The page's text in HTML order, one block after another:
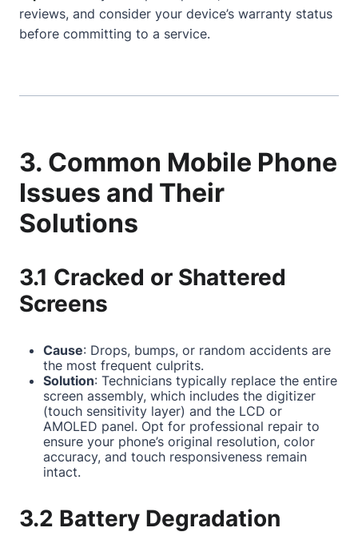
reviews, and consider your device’s warranty status
before committing to a service.
3. Common Mobile Phone
Issues and Their
Solutions
3.1 Cracked or Shattered
Screens
Cause: Drops, bumps, or random accidents are
the most frequent culprits.
Solution: Technicians typically replace the entire
screen assembly, which includes the digitizer
(touch sensitivity layer) and the LCD or
AMOLED panel. Opt for professional repair to
ensure your phone’s original resolution, color
accuracy, and touch responsiveness remain
intact.
3.2 Battery Degradation